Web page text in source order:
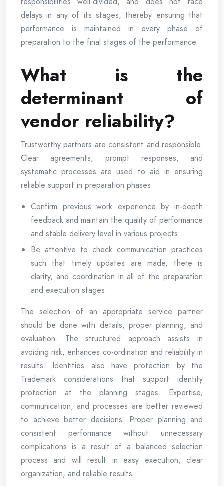
delays in any of its stages, thereby ensuring that
performance is maintained in every phase of
preparation to the final stages of the performance.
What is the
determinant of
vendor reliability?
Trustworthy partners are consistent and responsible.
Clear agreements, prompt responses, and
systematic processes are used to aid in ensuring
reliable support in preparation phases.
Confirm previous work experience by in-depth
feedback and maintain the quality of performance
and stable delivery level in various projects.
Be attentive to check communication practices
such that timely updates are made, there is
clarity, and coordination in all of the preparation
and execution stages.
The selection of an appropriate service partner
should be done with details, proper planning, and
evaluation. The structured approach assists in
avoiding risk, enhances co-ordination and reliability in
results. Identities also have protection by the
Trademark considerations that support identity
protection at the planning stages. Expertise,
communication, and processes are better reviewed
to achieve better decisions. Proper planning and
consistent performance without unnecessary
complications is a result of a balanced selection
process and will result in easy execution, clear
organization, and reliable results.